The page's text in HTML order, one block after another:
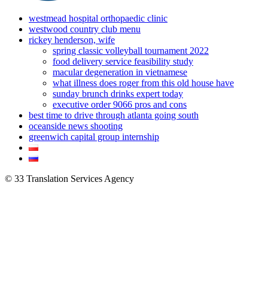
westmead hospital orthopaedic clinic
westwood country club menu
rickey henderson, wife
spring classic volleyball tournament 2022
food delivery service feasibility study
macular degeneration in vietnamese
what illness does roger from this old house have
sunday brunch drinks expert today
executive order 9066 pros and cons
best time to drive through atlanta going south
oceanside news shooting
greenwich capital group internship
© 33 Translation Services Agency